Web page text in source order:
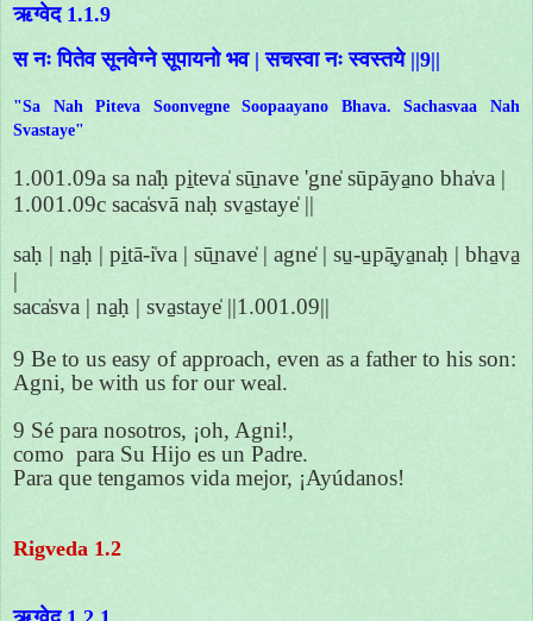
ऋग्वेद 1.1.9
स नः पितेव सूनवेग्ने सूपायनो भव | सचस्वा नः स्वस्तये ||9||
"Sa Nah Piteva Soonvegne Soopaayano Bhava. Sachasvaa Nah
Svastaye"
1.001.09a sa na̍ḥ pi̱teva̍ sū̱nave 'gne̍ sūpāya̱no bha̍va |
1.001.09c saca̍svā naḥ sva̱staye̍ ||
saḥ | na̱ḥ | pi̱tā-i̍va | sū̱nave̍ | agne̍ | su̱-u̱pā̱ya̱naḥ | bha̱va̱
|
saca̍sva | na̱ḥ | sva̱staye̍ ||1.001.09||
9 Be to us easy of approach, even as a father to his son:
Agni, be with us for our weal.
9 Sé para nosotros, ¡oh, Agni!,
como para Su Hijo es un Padre.
Para que tengamos vida mejor, ¡Ayúdanos!
Rigveda 1.2